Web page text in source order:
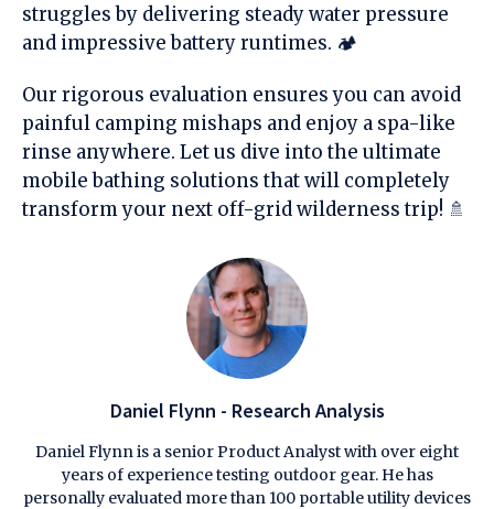
struggles by delivering steady water pressure
and impressive battery runtimes. 🏕️
Our rigorous evaluation ensures you can avoid
painful camping mishaps and enjoy a spa-like
rinse anywhere. Let us dive into the ultimate
mobile bathing solutions that will completely
transform your next off-grid wilderness trip! 🚿
Daniel Flynn - Research Analysis
Daniel Flynn is a senior Product Analyst with over eight
years of experience testing outdoor gear. He has
personally evaluated more than 100 portable utility devices